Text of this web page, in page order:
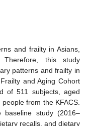
and frailty in Asians,
this study
patterns and frailty in
and Aging Cohort
of 511 subjects, aged
from the KFACS.
study (2016–
recalls, and dietary